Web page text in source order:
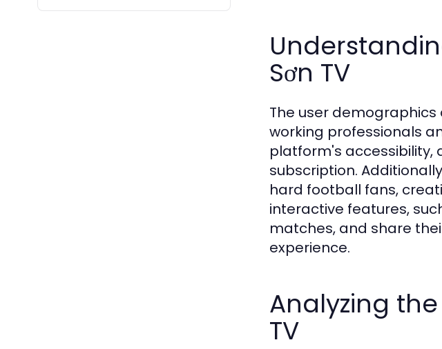
Sơn TV
The user demographics
working professionals
platform's accessibility,
subscription.
hard football fans,
interactive features,
matches, and share
experience.
Analyzing
TV